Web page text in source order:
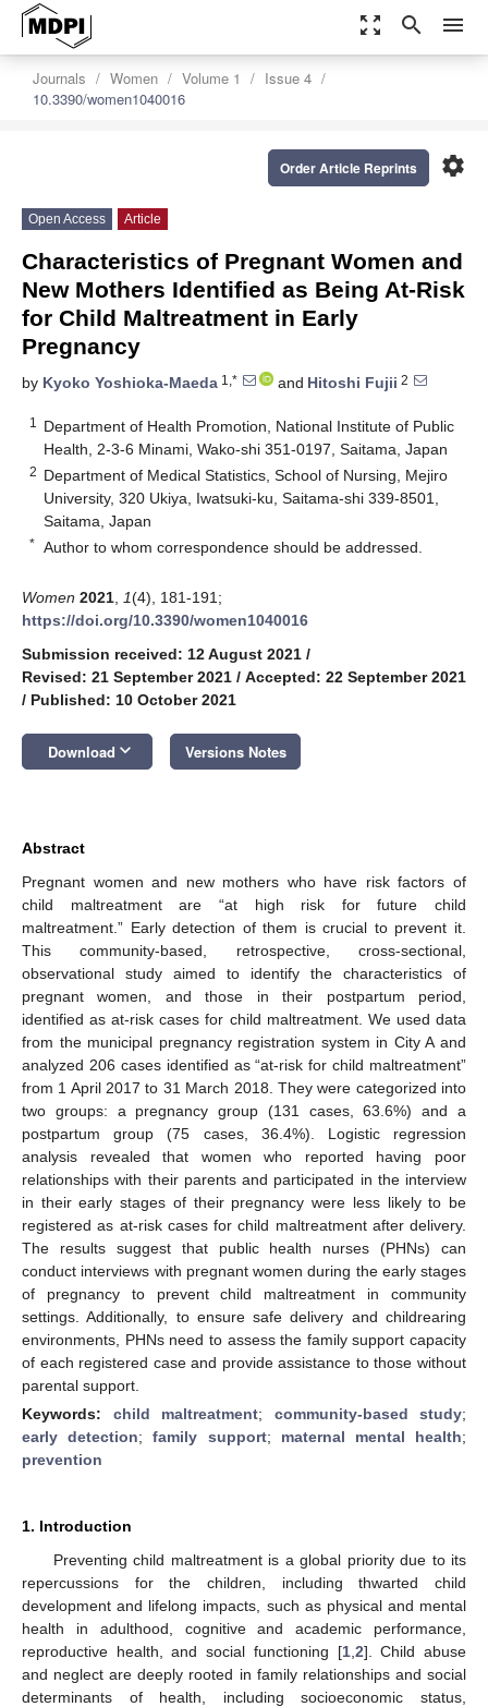
zoom_out_map search menu
Journals Women Volume 1
Issue 4
10.3390/women1040016
settings
Order Article Reprints
Open Access Article
Characteristics of Pregnant Women and
New Mothers Identified as Being At-Risk
for Child Maltreatment in Early
Pregnancy
by Kyoko Yoshioka-Maeda 1,* and Hitoshi Fujii 2
1
Department of Health Promotion, National Institute of Public
Health, 2-3-6 Minami, Wako-shi 351-0197, Saitama, Japan
2 Department of Medical Statistics, School of Nursing, Mejiro
University, 320 Ukiya, Iwatsuki-ku, Saitama-shi 339-8501,
Saitama, Japan
* Author to whom correspondence should be addressed.
Women 2021 1(4), 181-191;
https://doi.org/10.3390/women1040016
Submission received: 12 August 2021 /
Revised: 21 September 2021 / Accepted: 22 September 2021
/ Published: 10 October 2021
Download keyboard_arrow_down Versions Notes
Abstract
Pregnant women and new mothers who have risk factors of
child maltreatment are “at high risk for future child
maltreatment.” Early detection of them is crucial to prevent it.
This community-based, retrospective, cross-sectional,
observational study aimed to identify the characteristics of
pregnant women, and those in their postpartum period,
identified as at-risk cases for child maltreatment. We used data
from the municipal pregnancy registration system in City A and
analyzed 206 cases identified as “at-risk for child maltreatment”
from 1 April 2017 to 31 March 2018. They were categorized into
two groups: a pregnancy group (131 cases, 63.6%) and a
postpartum group (75 cases, 36.4%). Logistic regression
analysis revealed that women who reported having poor
relationships with their parents and participated in the interview
in their early stages of their pregnancy were less likely to be
registered as at-risk cases for child maltreatment after delivery.
The results suggest that public health nurses (PHNs) can
conduct interviews with pregnant women during the early stages
of pregnancy to prevent child maltreatment in community
settings. Additionally, to ensure safe delivery and childrearing
environments, PHNs need to assess the family support capacity
of each registered case and provide assistance to those without
parental support.
Keywords: child maltreatment; community-based study;
early detection;family support; maternal mental health;
prevention
1. Introduction
Preventing child maltreatment is a global priority due to its
repercussions for the children, including thwarted child
development and lifelong impacts, such as physical and mental
health in adulthood, cognitive and academic performance,
reproductive health, and social functioning [1, 2]. Child abuse
and neglect are deeply rooted in family relationships and social
determinants of health, including socioeconomic status,